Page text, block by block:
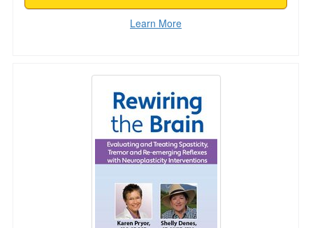
Learn More
Rewiring the Brain: Evaluating and Treating